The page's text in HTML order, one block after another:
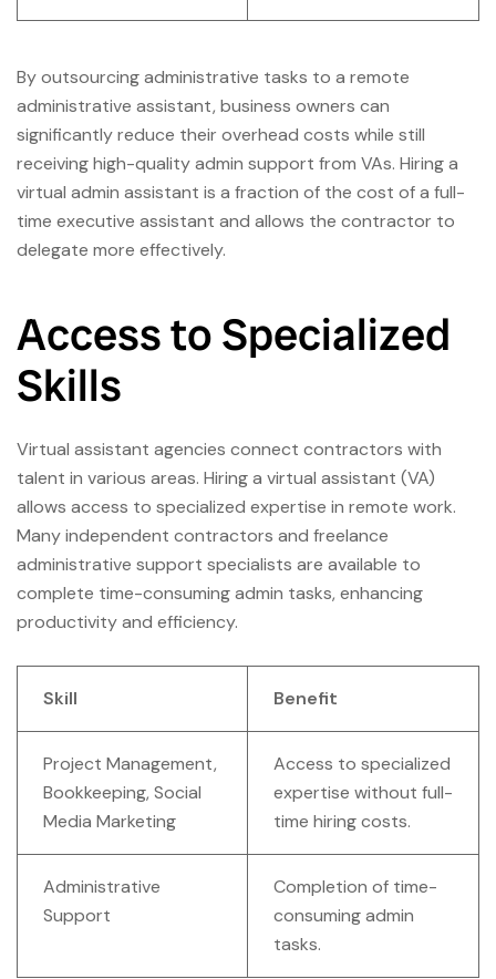
By outsourcing administrative tasks to a remote
administrative assistant, business owners can
significantly reduce their overhead costs while still
receiving high-quality admin support from VAs. Hiring a
virtual admin assistant is a fraction of the cost of a full-
time executive assistant and allows the contractor to
delegate more effectively.
Access to Specialized
Skills
Virtual assistant agencies connect contractors with
talent in various areas. Hiring a virtual assistant (VA)
allows access to specialized expertise in remote work.
Many independent contractors and freelance
administrative support specialists are available to
complete time-consuming admin tasks, enhancing
productivity and efficiency.
Skill Benefit
Project Management,
Bookkeeping, Social
Media Marketing
Access to specialized
expertise without full-
time hiring costs.
Administrative
Support
Completion of time-
consuming admin
tasks.